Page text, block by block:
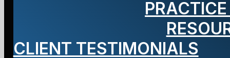
CLIENT TESTIMONIALS
Awareness